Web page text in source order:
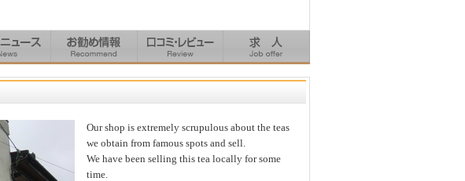
Our shop is extremely scrupulous about the teas
we obtain from famous spots and sell.
We have been selling this tea locally for some
time.